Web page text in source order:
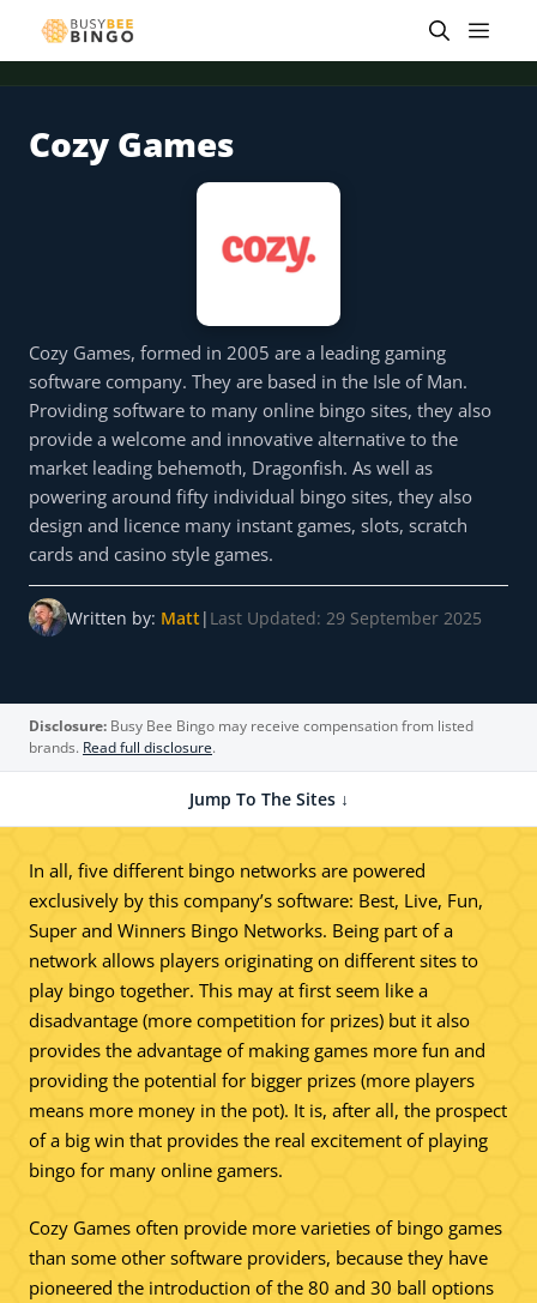
offer Tap for offer Tap for offer Tap for offer
Cozy Games
Cozy Games, formed in 2005 are a leading gaming
software company. They are based in the Isle of Man.
Providing software to many online bingo sites, they also
provide a welcome and innovative alternative to the
market leading behemoth, Dragonfish. As well as
powering around fifty individual bingo sites, they also
design and licence many instant games, slots, scratch
cards and casino style games.
Written by: Matt | Last Updated: 29 September 2025
Disclosure: Busy Bee Bingo may receive compensation from listed
brands. Read full disclosure.
Jump To The Sites ↓
In all, five different bingo networks are powered
exclusively by this company’s software: Best, Live, Fun,
Super and Winners Bingo Networks. Being part of a
network allows players originating on different sites to
play bingo together. This may at first seem like a
disadvantage (more competition for prizes) but it also
provides the advantage of making games more fun and
providing the potential for bigger prizes (more players
means more money in the pot). It is, after all, the prospect
of a big win that provides the real excitement of playing
bingo for many online gamers.
Cozy Games often provide more varieties of bingo games
than some other software providers, because they have
pioneered the introduction of the 80 and 30 ball options